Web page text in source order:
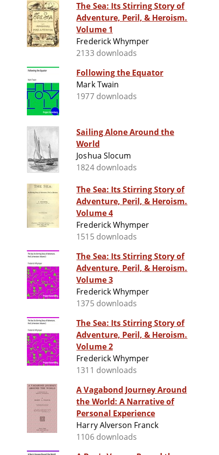
The Sea: Its Stirring Story of
Adventure, Peril, & Heroism.
Volume 1
Frederick Whymper
2133 downloads
Following the Equator
Mark Twain
1977 downloads
Sailing Alone Around the
World
Joshua Slocum
1824 downloads
The Sea: Its Stirring Story of
Adventure, Peril, & Heroism.
Volume 4
Frederick Whymper
1515 downloads
The Sea: Its Stirring Story of
Adventure, Peril, & Heroism.
Volume 3
Frederick Whymper
1375 downloads
The Sea: Its Stirring Story of
Adventure, Peril, & Heroism.
Volume 2
Frederick Whymper
1311 downloads
A Vagabond Journey Around
the World: A Narrative of
Personal Experience
Harry Alverson Franck
1106 downloads